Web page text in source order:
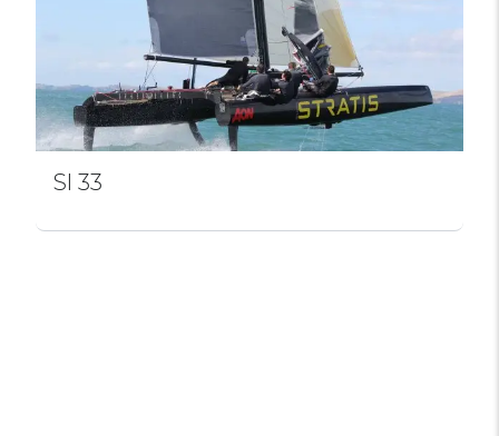
Sl 33